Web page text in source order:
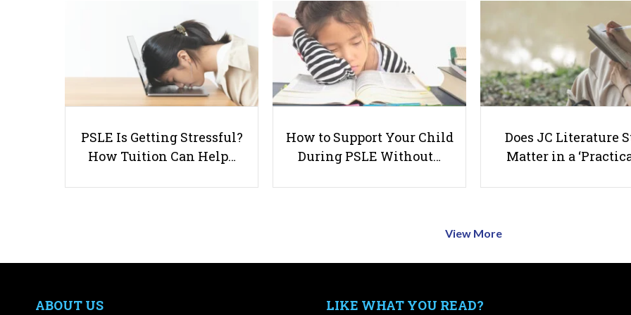
PSLE Is Getting Stressful?
How Tuition Can Help…
How to Support Your Child
During PSLE Without…
Does JC Literature
Matter in a
View More
ABOUT US LIKE WHAT YOU READ?